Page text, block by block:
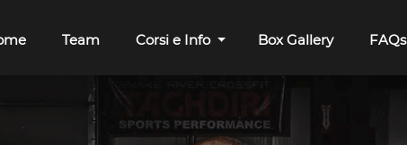
Team Corsi e Info Box Gallery FAQs